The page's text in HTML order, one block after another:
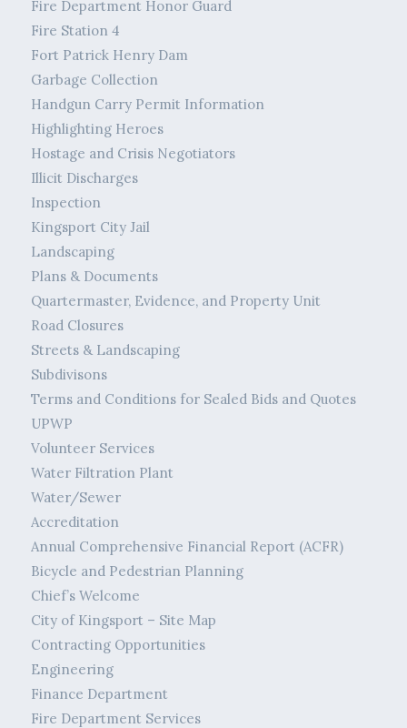
Fire Department Honor Guard
Fire Station 4
Fort Patrick Henry Dam
Garbage Collection
Handgun Carry Permit Information
Highlighting Heroes
Hostage and Crisis Negotiators
Illicit Discharges
Inspection
Kingsport City Jail
Landscaping
Plans & Documents
Quartermaster, Evidence, and Property Unit
Road Closures
Streets & Landscaping
Subdivisons
Terms and Conditions for Sealed Bids and Quotes
UPWP
Volunteer Services
Water Filtration Plant
Water/Sewer
Accreditation
Annual Comprehensive Financial Report (ACFR)
Bicycle and Pedestrian Planning
Chief’s Welcome
City of Kingsport – Site Map
Contracting Opportunities
Engineering
Finance Department
Fire Department Services